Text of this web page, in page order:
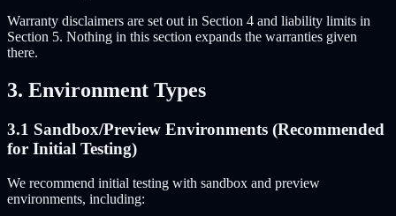
Warranty disclaimers are set out in Section 4 and liability limits in
Section 5. Nothing in this section expands the warranties given
there.
3. Environment Types
3.1 Sandbox/Preview Environments (Recommended
for Initial Testing)
We recommend initial testing with sandbox and preview
environments, including: